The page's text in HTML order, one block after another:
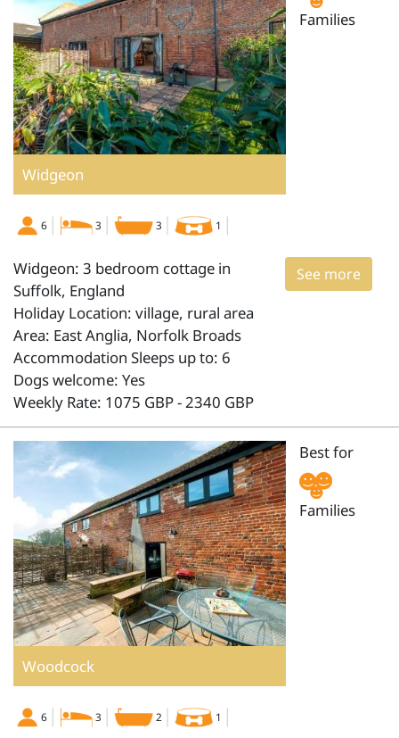
Widgeon
Families
6 3 3 1
See more
Widgeon: 3 bedroom cottage in
Suffolk, England
Holiday Location: village, rural area
Area: East Anglia, Norfolk Broads
Accommodation Sleeps up to: 6
Dogs welcome: Yes
Weekly Rate: 1075 GBP - 2340 GBP
Woodcock
Best for
Families
6 3 2 1